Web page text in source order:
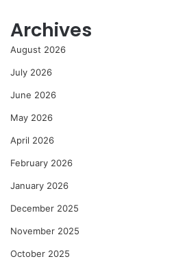
Archives
August 2026
July 2026
June 2026
May 2026
April 2026
February 2026
January 2026
December 2025
November 2025
October 2025